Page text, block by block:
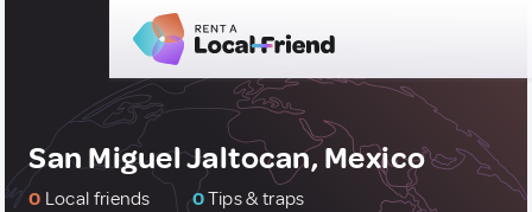
San Miguel Jaltocan, Mexico
0 Local friends 0Tips & traps